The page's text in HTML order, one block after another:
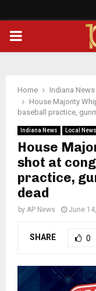
PRIMARY
Home
Indiana News
House Majority
baseball practice,
Indiana News Local News
House
shot at
practice,
dead
by AP News June
SHARE 0